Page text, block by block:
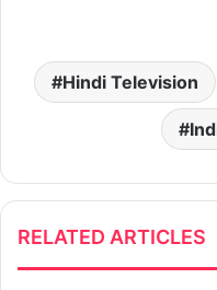
Hindi Television
RELATED ARTICLES